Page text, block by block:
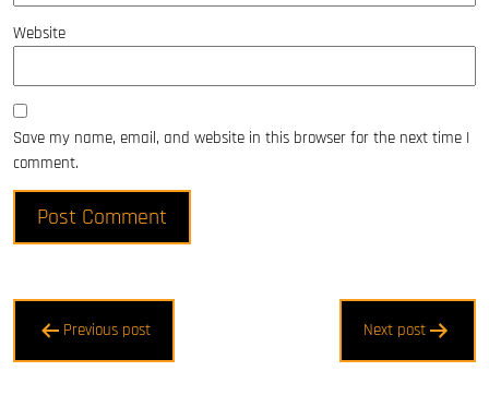
Website
Save my name, email, and website in this browser for the next time I
comment.
Post
navigation
Previous post Next post